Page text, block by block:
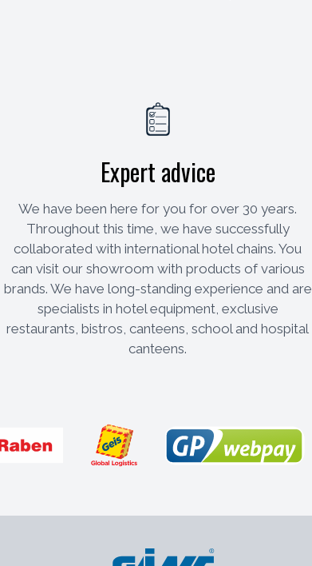
Expert advice
We have been here for you for over 30 years.
Throughout this time, we have successfully
collaborated with international hotel chains. You
can visit our showroom with products of various
brands. We have long-standing experience and are
specialists in hotel equipment, exclusive
restaurants, bistros, canteens, school and hospital
canteens.